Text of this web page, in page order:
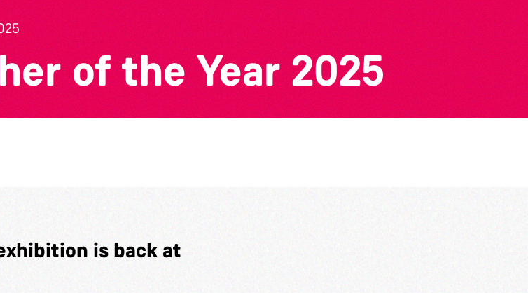
of the Year 2025
is back at